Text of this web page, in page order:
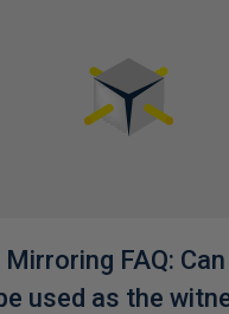
FAQ:
used as the